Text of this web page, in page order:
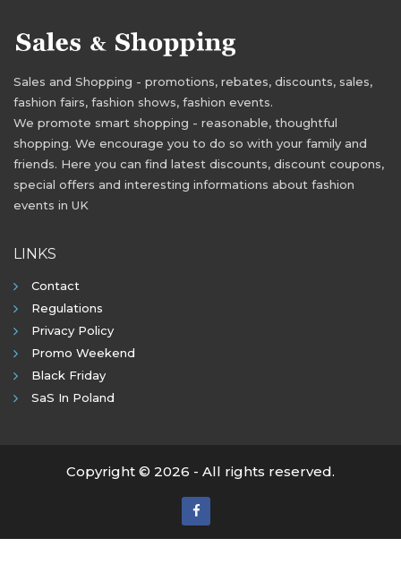
Sales and Shopping - promotions, rebates, discounts, sales,
fashion fairs, fashion shows, fashion events.
We promote smart shopping - reasonable, thoughtful
shopping. We encourage you to do so with your family and
friends. Here you can find latest discounts, discount coupons,
special offers and interesting informations about fashion
events in UK
LINKS
Contact
Regulations
Privacy Policy
Promo Weekend
Black Friday
SaS In Poland
Copyright © 2026 - All rights reserved.